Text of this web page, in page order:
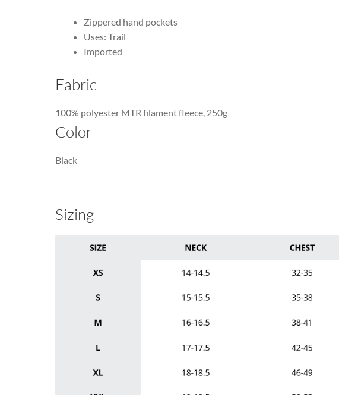
Zippered hand pockets
Uses: Trail
Imported
Fabric
100% polyester MTR filament fleece, 250g
Color
Black
Sizing